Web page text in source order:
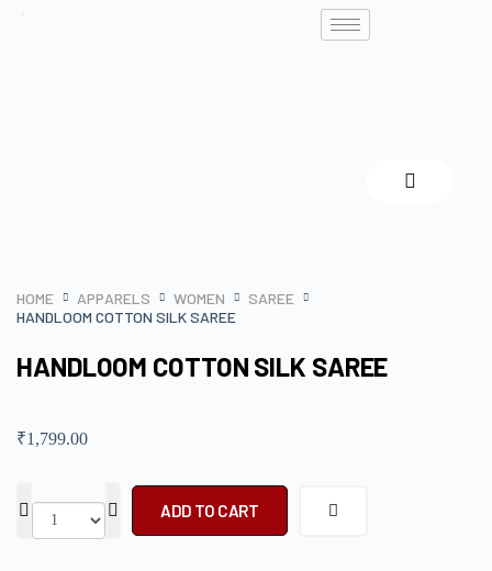
HOME APPARELS WOMEN
SAREE
HANDLOOM COTTON SILK SAREE
HANDLOOM COTTON SILK SAREE
₹1,799.00
ADD TO CART